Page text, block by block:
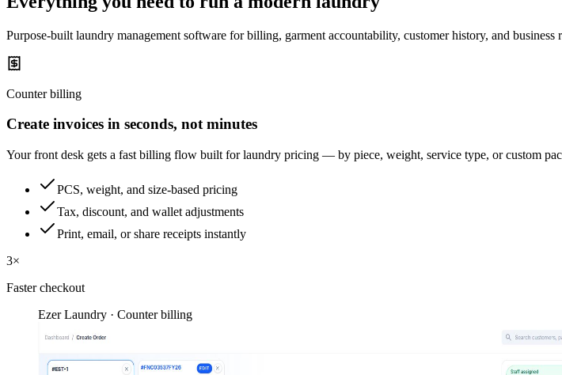
Purpose-built laundry management software for billing, garment accountability, customer history, and
Counter billing
Create invoices in seconds, not minutes
Your front desk gets a fast billing flow built for laundry pricing — by piece, weight, service type, or custom
PCS, weight, and size-based pricing
Tax, discount, and wallet adjustments
Print, email, or share receipts instantly
3×
Faster checkout
Ezer Laundry · Counter billing